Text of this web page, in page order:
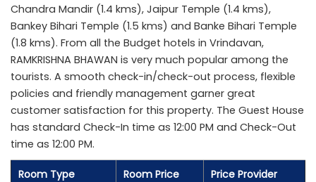
Chandra Mandir (1.4 kms), Jaipur Temple (1.4 kms),
Bankey Bihari Temple (1.5 kms) and Banke Bihari Temple
(1.8 kms). From all the Budget hotels in Vrindavan,
RAMKRISHNA BHAWAN is very much popular among the
tourists. A smooth check-in/check-out process, flexible
policies and friendly management garner great
customer satisfaction for this property. The Guest House
has standard Check-In time as 12:00 PM and Check-Out
time as 12:00 PM.
Room Type Room Price Price Provider